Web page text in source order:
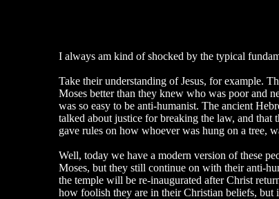
I always am kind of shocked by the typical
Take their understanding of Jesus, for example.
Moses better than they knew who was poor and
was so easy to be anti-humanist. The ancient
talked about justice for breaking the law, and
gave rules on how whoever was hung on a tree,
Well, today we have a modern version of these
Moses, but they still continue on with their anti-
the temple will be re-inaugurated after Christ
how foolish they are in their Christian beliefs, but